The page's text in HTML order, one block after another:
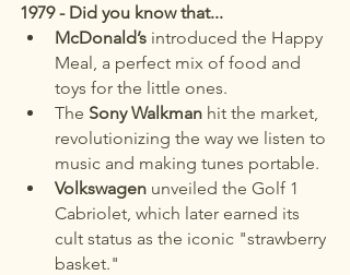
1979 - Did you know that...
McDonald’s introduced the Happy
Meal, a perfect mix of food and
toys for the little ones.
The Sony Walkman hit the market,
revolutionizing the way we listen to
music and making tunes portable.
Volkswagen unveiled the Golf 1
Cabriolet, which later earned its
cult status as the iconic "strawberry
basket."